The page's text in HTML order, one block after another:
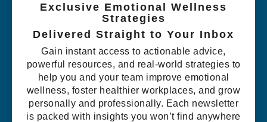
Exclusive Emotional Wellness
Strategies
Delivered Straight to Your Inbox
Gain instant access to actionable advice,
powerful resources, and real-world strategies to
help you and your team improve emotional
wellness, foster healthier workplaces, and grow
personally and professionally. Each newsletter
is packed with insights you won’t find anywhere